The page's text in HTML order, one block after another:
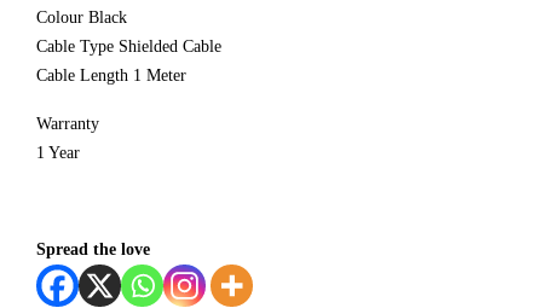
Colour Black
Cable Type Shielded Cable
Cable Length 1 Meter
Warranty
1 Year
Spread the love